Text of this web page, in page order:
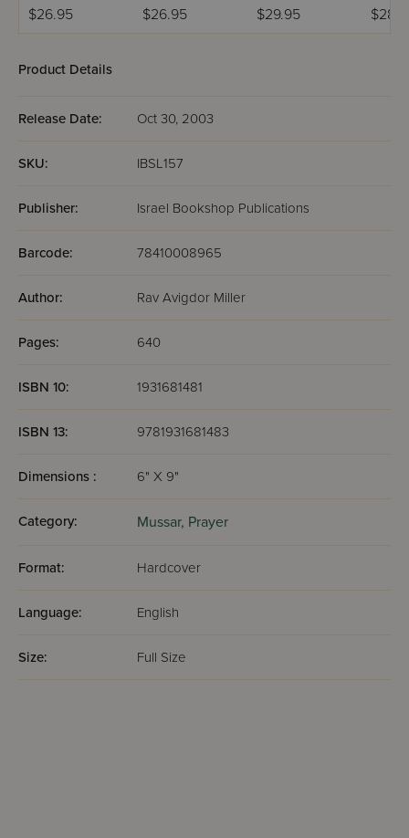
$26.95 $26.95 Book 2
$29.95
Product Details
Release Date: Oct 30, 2003
SKU: IBSL157
Publisher: Israel Bookshop Publications
Barcode: 78410008965
Author: Rav Avigdor Miller
Pages: 640
ISBN 10: 1931681481
ISBN 13: 9781931681483
Dimensions : 6" X 9"
Category: Mussar, Prayer
Format: Hardcover
Language: English
Size: Full Size